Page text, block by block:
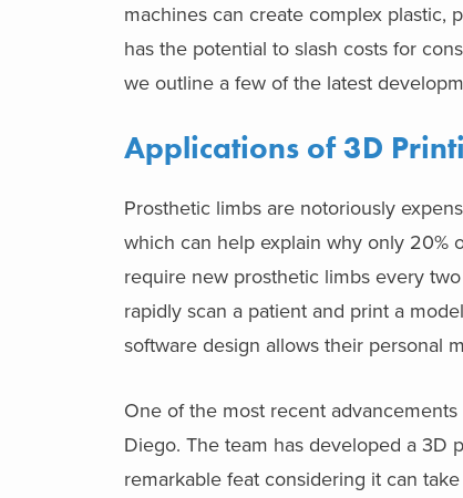
machines can create complex plastic,
has the potential to slash costs for
we outline a few of the latest
Applications of 3D
Prosthetic limbs are notoriously
which can help explain why only 20%
require new prosthetic limbs every
rapidly scan a patient and print a
software design allows their personal
One of the most recent
Diego. The team has developed a 3D
remarkable feat considering it can